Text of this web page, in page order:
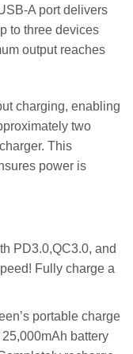
A port delivers
to three devices
output reaches
charging, enabling
two
This
power is
PD3.0,QC3.0, and
Fully charge a
portable charge
battery